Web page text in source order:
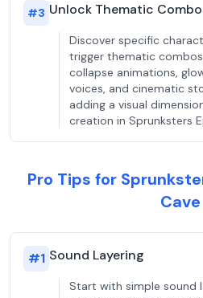
#3 Unlock Thematic
Discover specific
trigger thematic
collapse animations,
voices, and cinematic
adding a visual
creation in Sprunksters
Pro Tips for
Cave
#1 Sound Layering
Start with simple sound